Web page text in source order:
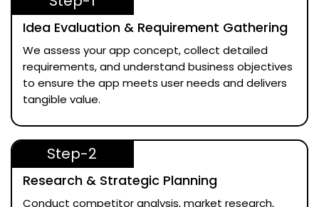
Idea Evaluation & Requirement Gathering
We assess your app concept, collect detailed
requirements, and understand business objectives
to ensure the app meets user needs and delivers
tangible value.
Step-2
Research & Strategic Planning
Conduct competitor analysis, market research,